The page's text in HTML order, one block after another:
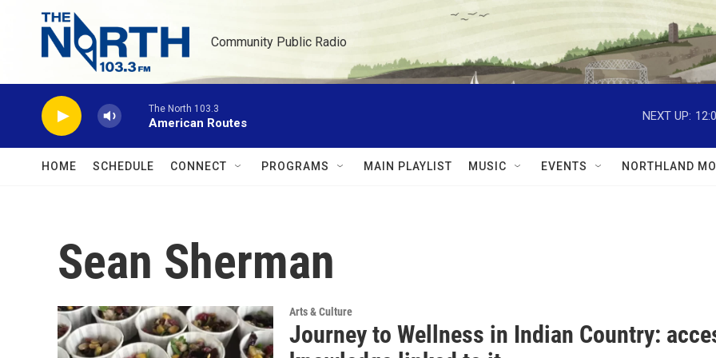
Skip to main content
Community Public Radio
The North 103.3
American Routes
NEXT UP:
HOME SCHEDULE CONNECT PROGRAMS MAIN PLAYLIST MUSIC EVENTS NORTHLAND
Sean Sherman
Arts & Culture
Journey to Wellness in Indian Country: